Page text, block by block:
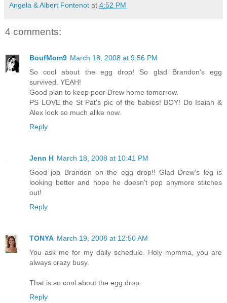
Angela & Albert Fontenot at 4:52 PM
4 comments:
BoufMom9 March 18, 2008 at 9:56 PM
So cool about the egg drop! So glad Brandon's egg
survived. YEAH!
Good plan to keep poor Drew home tomorrow.
PS LOVE the St Pat's pic of the babies! BOY! Do Isaiah &
Alex look so much alike now.
Reply
Jenn H March 18, 2008 at 10:41 PM
Good job Brandon on the egg drop!! Glad Drew's leg is
looking better and hope he doesn't pop anymore stitches
out!
Reply
TONYA March 19, 2008 at 12:50 AM
You ask me for my daily schedule. Holy momma, you are
always crazy busy.
That is so cool about the egg drop.
Reply